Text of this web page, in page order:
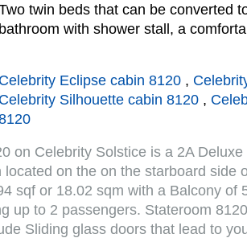
twin beds that can be converted
bathroom with shower stall, a
Celebrity Eclipse cabin 8120 ,
Celebrity Silhouette cabin 8120 ,
on Celebrity Solstice is a 2A
located on the on the starboard side
sqf or 18.02 sqm with a Balcony of
up to 2 passengers. Stateroom
Sliding glass doors that lead to